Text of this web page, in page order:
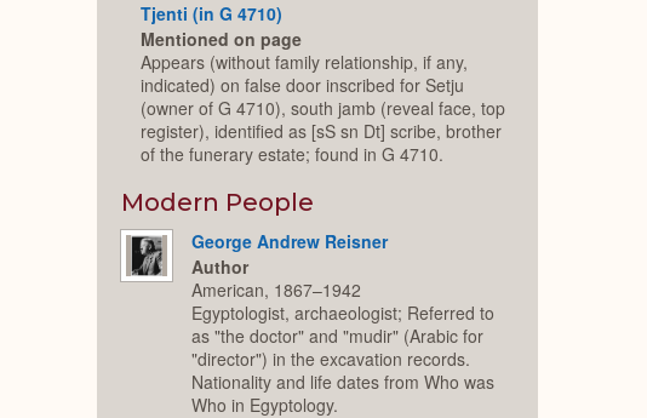
Tjenti (in G 4710)
Mentioned on page
Appears (without family relationship, if any,
indicated) on false door inscribed for Setju
(owner of G 4710), south jamb (reveal face, top
register), identified as [sS sn Dt] scribe, brother
of the funerary estate; found in G 4710.
Modern People
George Andrew Reisner
Author
American, 1867–1942
Egyptologist, archaeologist; Referred to
as "the doctor" and "mudir" (Arabic for
"director") in the excavation records.
Nationality and life dates from Who was
Who in Egyptology.